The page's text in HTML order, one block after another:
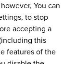
You can
to stop
accepting a
this
features of the